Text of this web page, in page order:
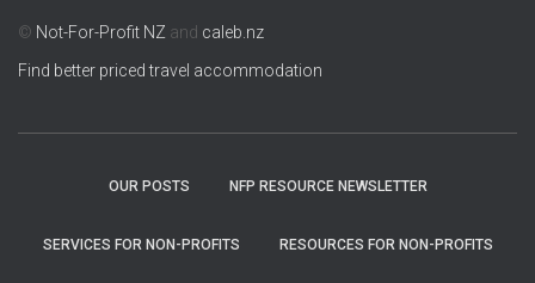
© Not-For-Profit NZ and caleb.nz
Find better priced travel accommodation
OUR POSTS NFP RESOURCE NEWSLETTER
SERVICES FOR NON-PROFITS RESOURCES FOR NON-PROFITS